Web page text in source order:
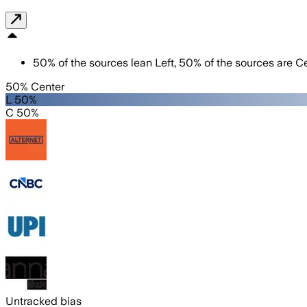
50% of the sources lean Left, 50% of the sources are
50% Center
L 50%
C 50%
Untracked bias